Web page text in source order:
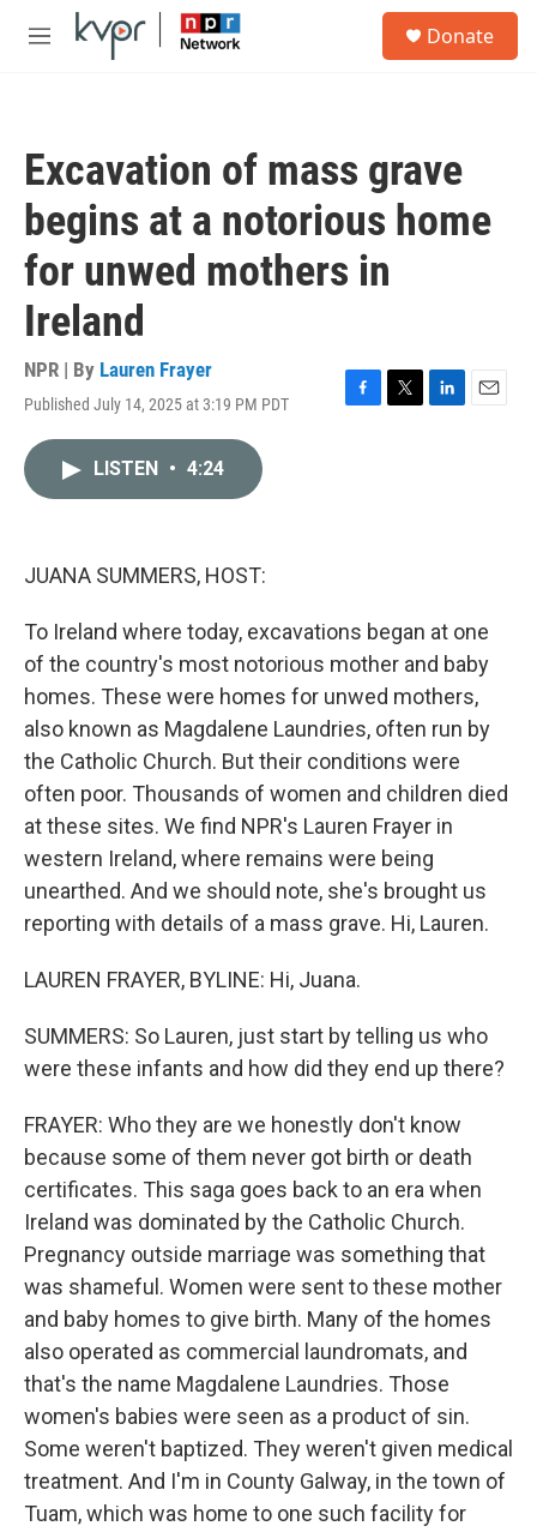
Skip to main content
M
Donate
Excavation of mass grave
begins at a notorious home
for unwed mothers in
Ireland
NPR | By Lauren Frayer
Published July 14, 2025 at 3:19 PM PDT
F
T
L
E
LISTEN • 4:24
JUANA SUMMERS, HOST:
To Ireland where today, excavations began at one
of the country's most notorious mother and baby
homes. These were homes for unwed mothers,
also known as Magdalene Laundries, often run by
the Catholic Church. But their conditions were
often poor. Thousands of women and children died
at these sites. We find NPR's Lauren Frayer in
western Ireland, where remains were being
unearthed. And we should note, she's brought us
reporting with details of a mass grave. Hi, Lauren.
LAUREN FRAYER, BYLINE: Hi, Juana.
SUMMERS: So Lauren, just start by telling us who
were these infants and how did they end up there?
FRAYER: Who they are we honestly don't know
because some of them never got birth or death
certificates. This saga goes back to an era when
Ireland was dominated by the Catholic Church.
Pregnancy outside marriage was something that
was shameful. Women were sent to these mother
and baby homes to give birth. Many of the homes
also operated as commercial laundromats, and
that's the name Magdalene Laundries. Those
women's babies were seen as a product of sin.
Some weren't baptized. They weren't given medical
treatment. And I'm in County Galway, in the town of
Tuam, which was home to one such facility for